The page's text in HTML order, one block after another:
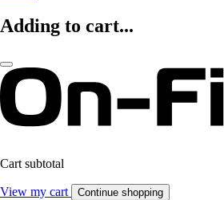
Adding to cart...
Cart subtotal
View my cart Continue shopping